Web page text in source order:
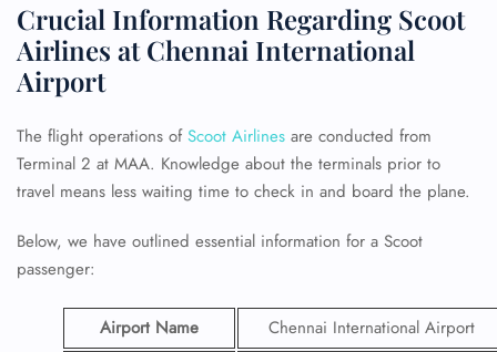
Crucial Information Regarding Scoot
Airlines at Chennai International
Airport
The flight operations ofScoot Airlines are conducted from
Terminal 2 at MAA. Knowledge about the terminals prior to
travel means less waiting time to check in and board the plane.
Below, we have outlined essential information for a Scoot
passenger:
Airport Name
Chennai International Airport